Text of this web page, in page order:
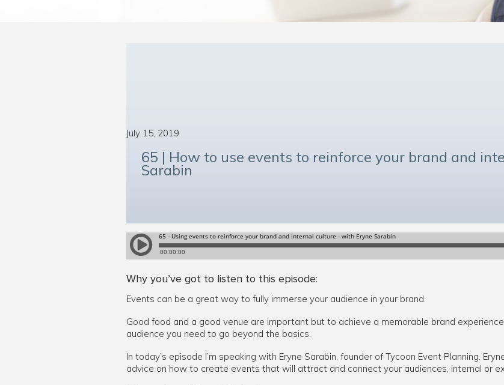
July 15, 2019
65 | How to use events to reinforce your brand and
Sarabin
Why you’ve got to listen to this episode:
Events can be a great way to fully immerse your audience in your brand.
Good food and a good venue are important but to achieve a memorable brand
audience you need to go beyond the basics.
In today’s episode I’m speaking with Eryne Sarabin, founder of Tycoon Event Planning.
advice on how to create events that will attract and connect your audiences, internal or